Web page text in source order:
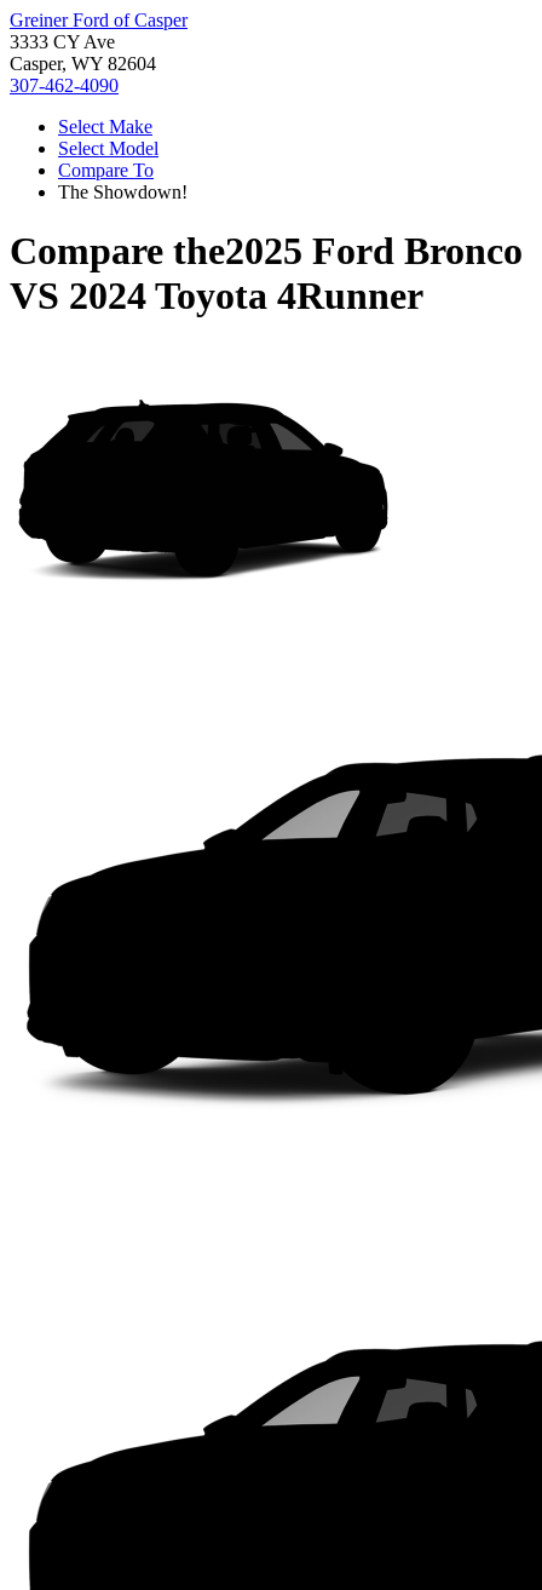
Greiner Ford of Casper
3333 CY Ave
Casper, WY 82604
307-462-4090
Select Make
Select Model
Compare To
The Showdown!
Compare the2025 Ford Bronco
VS 2024 Toyota 4Runner